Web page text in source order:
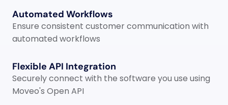
Automated Workflows
Ensure consistent customer communication with
automated workflows
Flexible API Integration
Securely connect with the software you use using
Moveo's Open API